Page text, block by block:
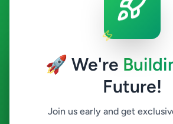
🚀 We're
Future!
Join us early and get
Galgamuwa
All Categories